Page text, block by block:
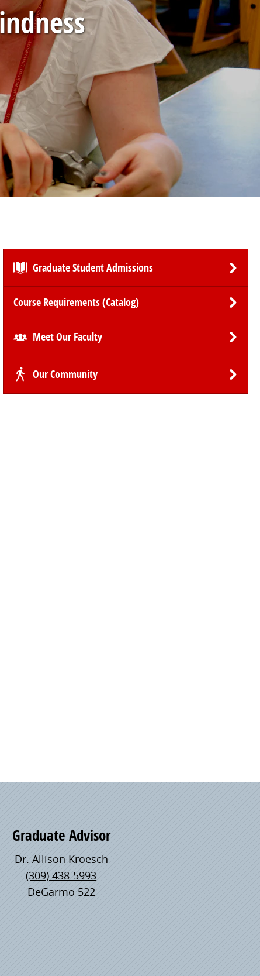
Graduate Student Admissions
Course Requirements (Catalog)
Meet Our Faculty
Our Community
Graduate Advisor
Dr. Allison Kroesch
(309) 438-5993
DeGarmo 522